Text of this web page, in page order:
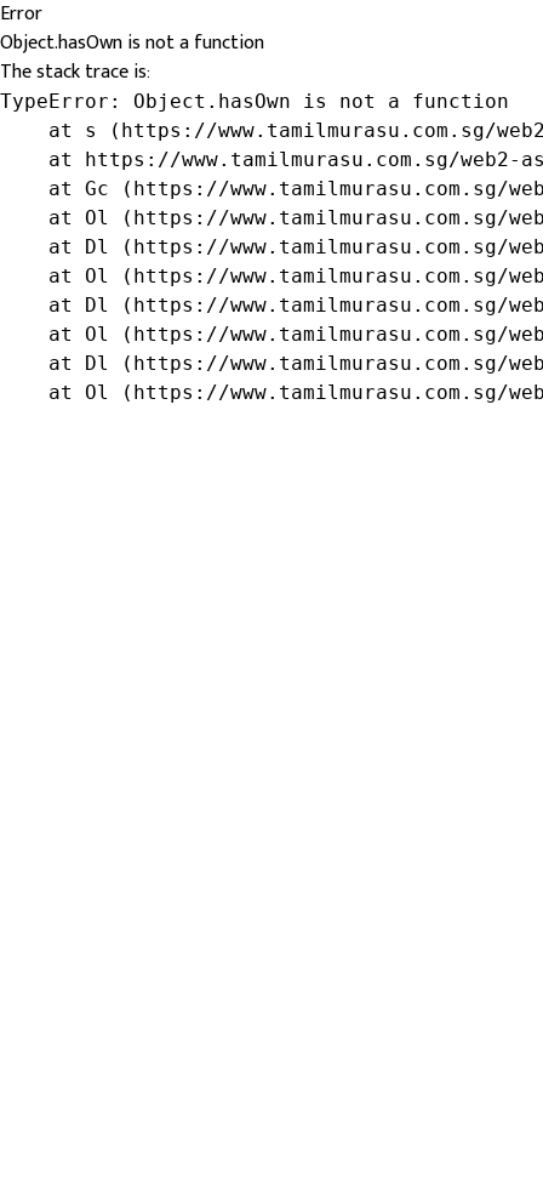
Error
Object.hasOwn is not a function
The stack trace is:
TypeError: Object.hasOwn is not a function
at s (https://www.tamilmurasu.com.sg/
at https://www.tamilmurasu.com.sg/web2-
at Gc (https://www.tamilmurasu.com.sg/
at Ol (https://www.tamilmurasu.com.sg/
at Dl (https://www.tamilmurasu.com.sg/
at Ol (https://www.tamilmurasu.com.sg/
at Dl (https://www.tamilmurasu.com.sg/
at Ol (https://www.tamilmurasu.com.sg/
at Dl (https://www.tamilmurasu.com.sg/
at Ol (https://www.tamilmurasu.com.sg/